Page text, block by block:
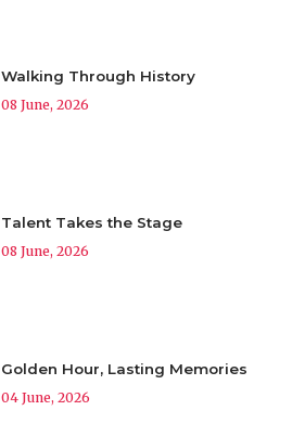
Walking Through History
08 June, 2026
Talent Takes the Stage
08 June, 2026
Golden Hour, Lasting Memories
04 June, 2026